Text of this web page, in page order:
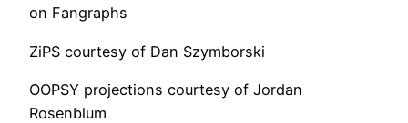
on Fangraphs
ZiPS courtesy of Dan Szymborski
OOPSY projections courtesy of Jordan
Rosenblum